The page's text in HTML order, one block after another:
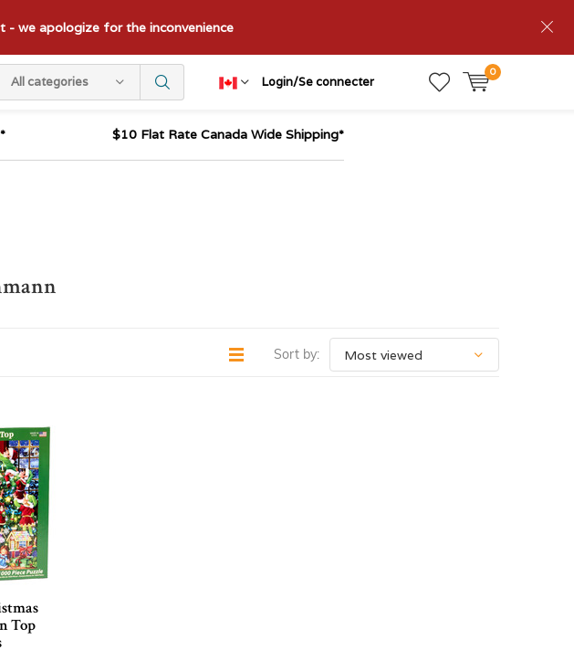
All categories Login/Se connecter
0
- we apologize for the inconvenience
$10 Flat Rate Canada Wide Shipping*
Sort by:
Top